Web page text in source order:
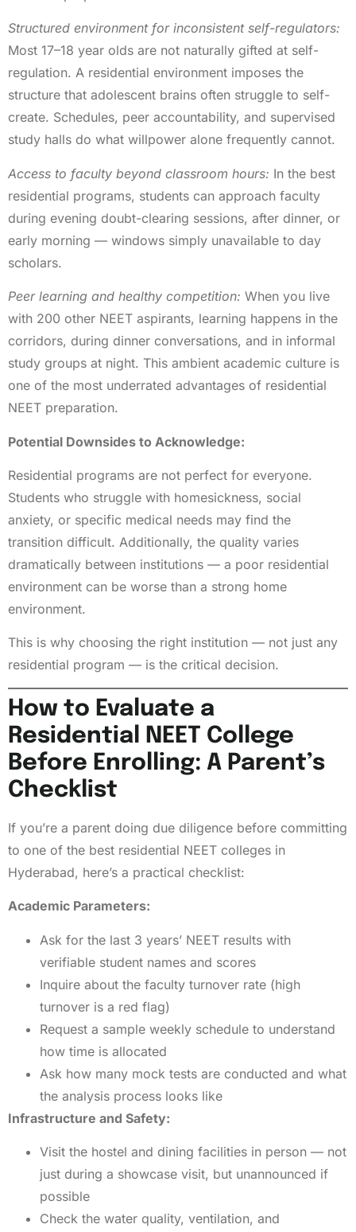
Structured environment for inconsistent self-regulators:
Most 17–18 year olds are not naturally gifted at self-
regulation. A residential environment imposes the
structure that adolescent brains often struggle to self-
create. Schedules, peer accountability, and supervised
study halls do what willpower alone frequently cannot.
Access to faculty beyond classroom hours: In the best
residential programs, students can approach faculty
during evening doubt-clearing sessions, after dinner, or
early morning — windows simply unavailable to day
scholars.
Peer learning and healthy competition: When you live
with 200 other NEET aspirants, learning happens in the
corridors, during dinner conversations, and in informal
study groups at night. This ambient academic culture is
one of the most underrated advantages of residential
NEET preparation.
Potential Downsides to Acknowledge:
Residential programs are not perfect for everyone.
Students who struggle with homesickness, social
anxiety, or specific medical needs may find the
transition difficult. Additionally, the quality varies
dramatically between institutions — a poor residential
environment can be worse than a strong home
environment.
This is why choosing the right institution — not just any
residential program — is the critical decision.
How to Evaluate a
Residential NEET College
Before Enrolling: A Parent’s
Checklist
If you’re a parent doing due diligence before committing
to one of the best residential NEET colleges in
Hyderabad, here’s a practical checklist:
Academic Parameters:
Ask for the last 3 years’ NEET results with
verifiable student names and scores
Inquire about the faculty turnover rate (high
turnover is a red flag)
Request a sample weekly schedule to understand
how time is allocated
Ask how many mock tests are conducted and what
the analysis process looks like
Infrastructure and Safety:
Visit the hostel and dining facilities in person — not
just during a showcase visit, but unannounced if
possible
Check the water quality, ventilation, and